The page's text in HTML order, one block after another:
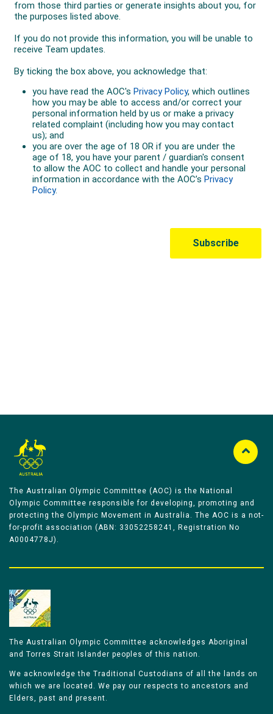
The Australian Olympic Committee (AOC) is the National
Olympic Committee responsible for developing, promoting and
protecting the Olympic Movement in Australia. The AOC is a not-
for-profit association (ABN: 33052258241, Registration No
A0004778J).
The Australian Olympic Committee acknowledges Aboriginal
and Torres Strait Islander peoples of this nation.
We acknowledge the Traditional Custodians of all the lands on
which we are located. We pay our respects to ancestors and
Elders, past and present.